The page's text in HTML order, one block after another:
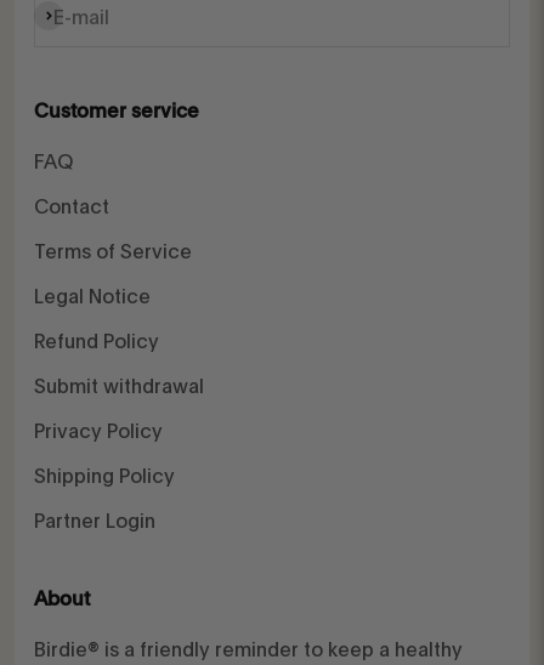
E-mail
Subscribe
Customer service
FAQ
Contact
Terms of Service
Legal Notice
Refund Policy
Submit withdrawal
Privacy Policy
Shipping Policy
Partner Login
About
Birdie® is a friendly reminder to keep a healthy